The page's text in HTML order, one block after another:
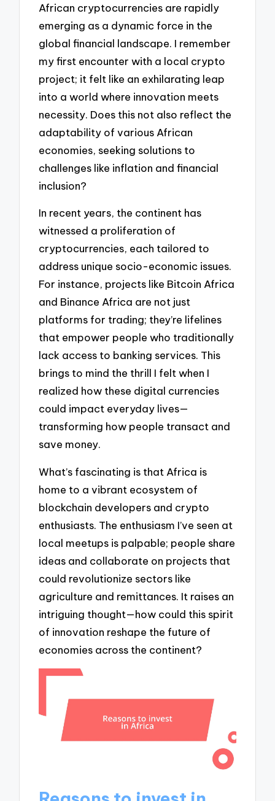
African cryptocurrencies are rapidly
emerging as a dynamic force in the
global financial landscape. I remember
my first encounter with a local crypto
project; it felt like an exhilarating leap
into a world where innovation meets
necessity. Does this not also reflect the
adaptability of various African
economies, seeking solutions to
challenges like inflation and financial
inclusion?
In recent years, the continent has
witnessed a proliferation of
cryptocurrencies, each tailored to
address unique socio-economic issues.
For instance, projects like Bitcoin Africa
and Binance Africa are not just
platforms for trading; they’re lifelines
that empower people who traditionally
lack access to banking services. This
brings to mind the thrill I felt when I
realized how these digital currencies
could impact everyday lives—
transforming how people transact and
save money.
What’s fascinating is that Africa is
home to a vibrant ecosystem of
blockchain developers and crypto
enthusiasts. The enthusiasm I’ve seen at
local meetups is palpable; people share
ideas and collaborate on projects that
could revolutionize sectors like
agriculture and remittances. It raises an
intriguing thought—how could this spirit
of innovation reshape the future of
economies across the continent?